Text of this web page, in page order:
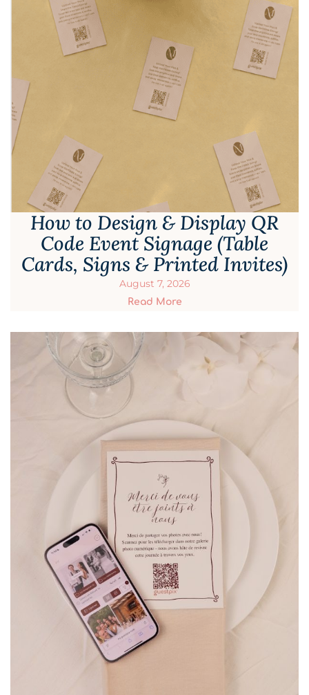
How to Design & Display QR
Code Event Signage (Table
Cards, Signs & Printed Invites)
August 7, 2026
Read More